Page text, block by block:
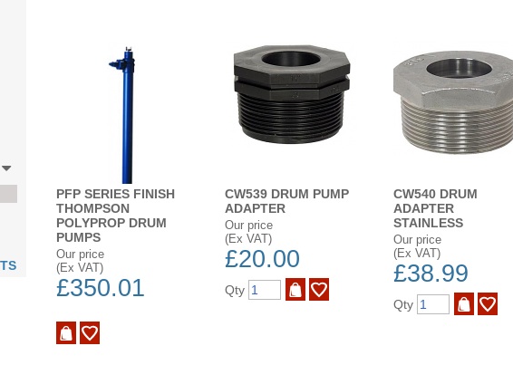
PFP SERIES FINISH
THOMPSON
POLYPROP DRUM
PUMPS
Our price
(Ex VAT)
£350.01
CW539 DRUM PUMP
ADAPTER
Our price
(Ex VAT)
£20.00
Qty
CW540 DRUM
ADAPTER
STAINLESS
Our price
(Ex VAT)
£38.99
Qty
ADD TO WISH LIST
ADD TO WISH LIST